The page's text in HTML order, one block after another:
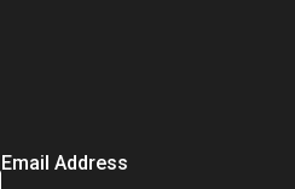
Email Address